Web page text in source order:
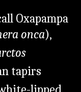
Oxapampa
onca),
tapirs